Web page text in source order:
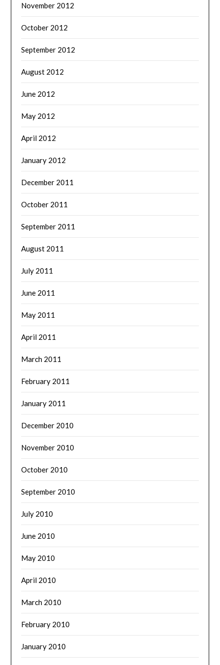
November 2012
October 2012
September 2012
August 2012
June 2012
May 2012
April 2012
January 2012
December 2011
October 2011
September 2011
August 2011
July 2011
June 2011
May 2011
April 2011
March 2011
February 2011
January 2011
December 2010
November 2010
October 2010
September 2010
July 2010
June 2010
May 2010
April 2010
March 2010
February 2010
January 2010